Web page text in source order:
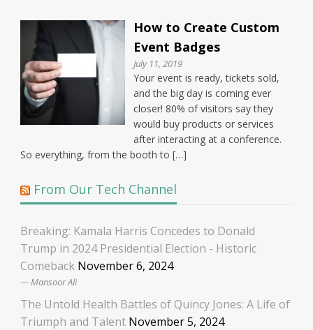
How to Create Custom
Event Badges
July 11, 2019
Your event is ready, tickets sold,
and the big day is coming ever
closer! 80% of visitors say they
would buy products or services
after interacting at a conference.
So everything, from the booth to […]
From Our Tech Channel
Breaking: Kamala Harris Concedes to Donald
Trump in 2024 Presidential Election - Historic
Comeback November 6, 2024
Mansoor Ali
The Untold Health Battles of Quincy Jones: A Life of
Triumph and Talent November 5, 2024